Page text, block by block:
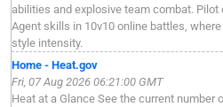
abilities and explosive team combat.
Agent skills in 10v10 online battles,
style intensity.
Home - Heat.gov
Fri, 07 Aug 2026 06:21:00 GMT
Heat at a Glance See the current number